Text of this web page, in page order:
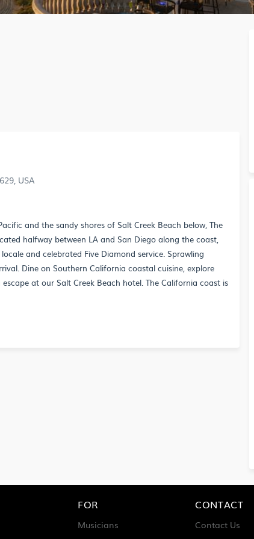
USA
and the sandy shores of Salt Creek Beach below, The
halfway between LA and San Diego along the coast,
and celebrated Five Diamond service. Sprawling
Dine on Southern California coastal cuisine, explore
at our Salt Creek Beach hotel. The California coast is
FOR
Musicians
CONTACT
Contact Us